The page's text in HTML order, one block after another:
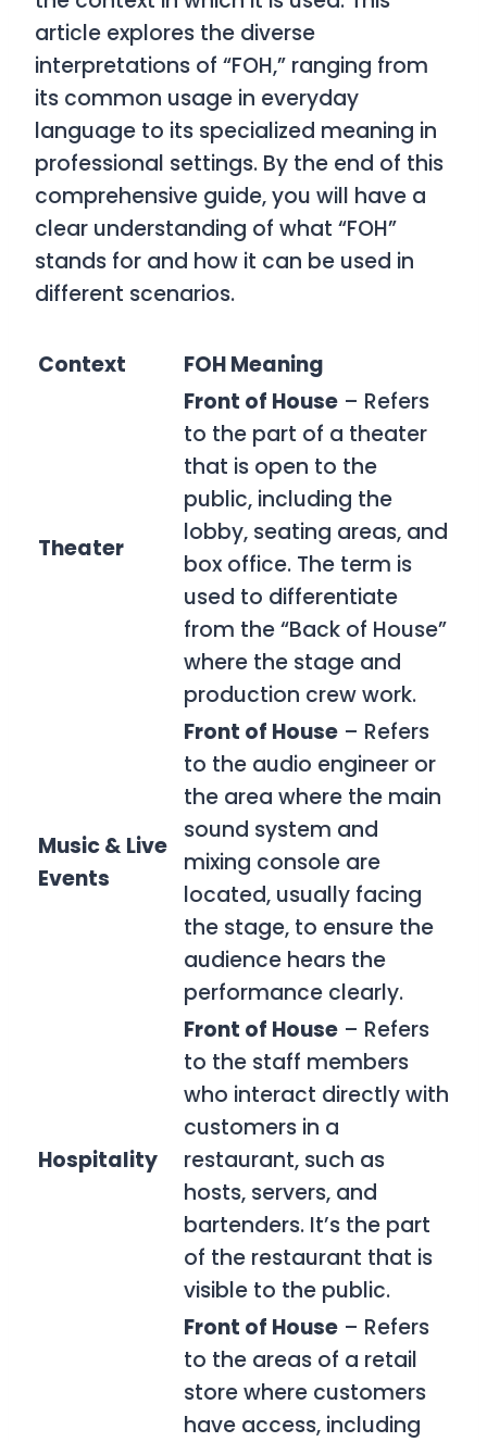
article explores the diverse
interpretations of “FOH,” ranging from
its common usage in everyday
language to its specialized meaning in
professional settings. By the end of this
comprehensive guide, you will have a
clear understanding of what “FOH”
stands for and how it can be used in
different scenarios.
Context FOH Meaning
Theater
Front of House – Refers
to the part of a theater
that is open to the
public, including the
lobby, seating areas, and
box office. The term is
used to differentiate
from the “Back of House”
where the stage and
production crew work.
Music & Live
Events
Front of House – Refers
to the audio engineer or
the area where the main
sound system and
mixing console are
located, usually facing
the stage, to ensure the
audience hears the
performance clearly.
Hospitality
Front of House – Refers
to the staff members
who interact directly with
customers in a
restaurant, such as
hosts, servers, and
bartenders. It’s the part
of the restaurant that is
visible to the public.
Front of House – Refers
to the areas of a retail
store where customers
have access, including